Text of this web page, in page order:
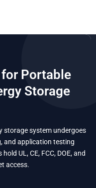
Portable
Storage
storage system undergoes
and application testing
UL, CE, FCC, DOE, and
access.